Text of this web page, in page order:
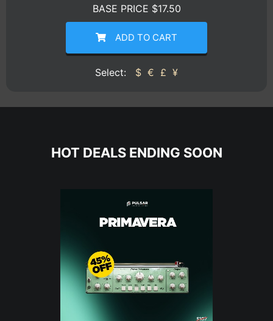
BASE PRICE $17.50
ADD TO CART
Select: $ € £ ¥
HOT DEALS ENDING SOON